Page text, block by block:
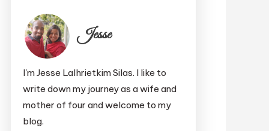
Jesse
I'm Jesse Lalhrietkim Silas. I like to
write down my journey as a wife and
mother of four and welcome to my
blog.